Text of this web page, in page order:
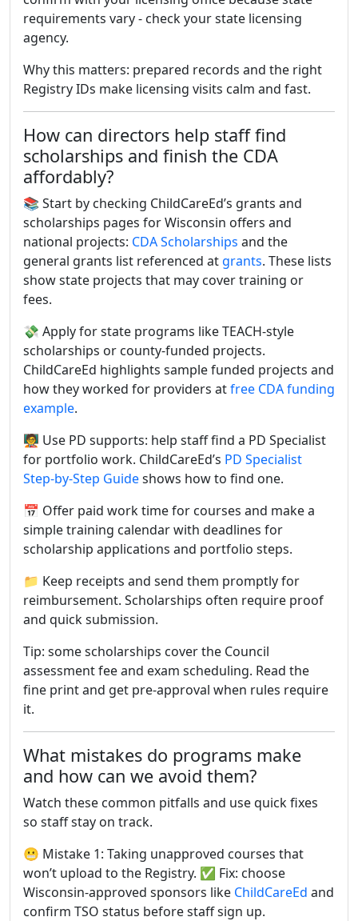
requirements vary - check your state licensing
agency.
Why this matters: prepared records and the right
Registry IDs make licensing visits calm and fast.
How can directors help staff find
scholarships and finish the CDA
affordably?
📚 Start by checking ChildCareEd’s grants and
scholarships pages for Wisconsin offers and
national projects: CDA Scholarships and the
general grants list referenced at grants. These lists
show state projects that may cover training or
fees.
💸 Apply for state programs like TEACH-style
scholarships or county-funded projects.
ChildCareEd highlights sample funded projects and
how they worked for providers atfree CDA funding
example.
🧑‍🏫 Use PD supports: help staff find a PD Specialist
for portfolio work. ChildCareEd’s PD Specialist
Step-by-Step Guideshows how to find one.
📅 Offer paid work time for courses and make a
simple training calendar with deadlines for
scholarship applications and portfolio steps.
📁 Keep receipts and send them promptly for
reimbursement. Scholarships often require proof
and quick submission.
Tip: some scholarships cover the Council
assessment fee and exam scheduling. Read the
fine print and get pre-approval when rules require
it.
What mistakes do programs make
and how can we avoid them?
Watch these common pitfalls and use quick fixes
so staff stay on track.
😬 Mistake 1: Taking unapproved courses that
won’t upload to the Registry. ✅ Fix: choose
Wisconsin-approved sponsors like ChildCareEd and
confirm TSO status before staff sign up.